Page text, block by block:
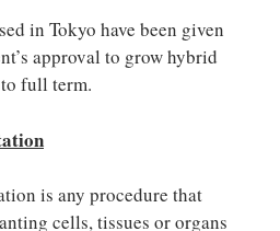
in Tokyo have been given
approval to grow hybrid
full term.
is any procedure that
cells, tissues or organs